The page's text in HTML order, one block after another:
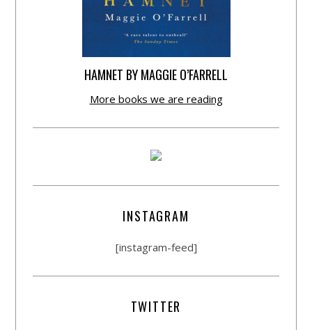
HAMNET BY MAGGIE O’FARRELL
More books we are reading
INSTAGRAM
[instagram-feed]
TWITTER